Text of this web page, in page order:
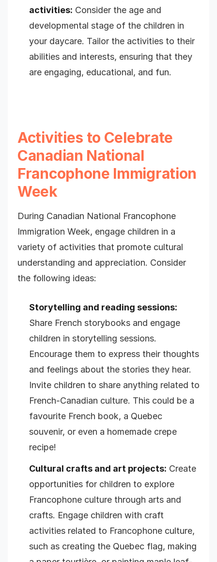
activities: Consider the age and
developmental stage of the children in
your daycare. Tailor the activities to their
abilities and interests, ensuring that they
are engaging, educational, and fun.
Activities to Celebrate
Canadian National
Francophone Immigration
Week
During Canadian National Francophone
Immigration Week, engage children in a
variety of activities that promote cultural
understanding and appreciation. Consider
the following ideas:
Storytelling and reading sessions:
Share French storybooks and engage
children in storytelling sessions.
Encourage them to express their thoughts
and feelings about the stories they hear.
Invite children to share anything related to
French-Canadian culture. This could be a
favourite French book, a Quebec
souvenir, or even a homemade crepe
recipe!
Cultural crafts and art projects: Create
opportunities for children to explore
Francophone culture through arts and
crafts. Engage children with craft
activities related to Francophone culture,
such as creating the Quebec flag, making